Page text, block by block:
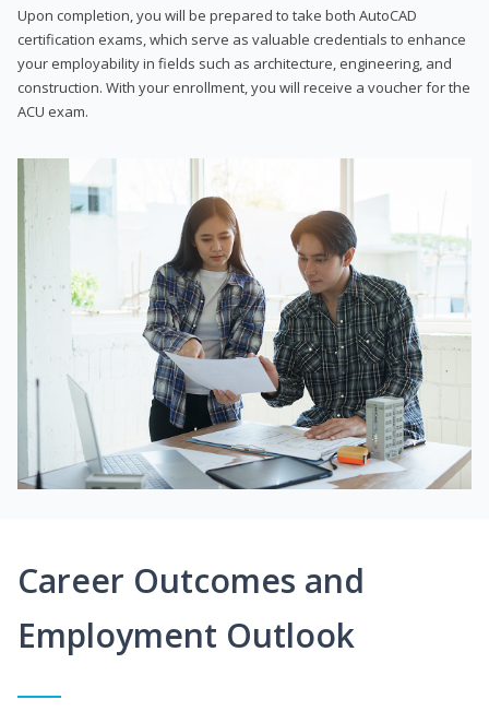
Upon completion, you will be prepared to take both AutoCAD
certification exams, which serve as valuable credentials to enhance
your employability in fields such as architecture, engineering, and
construction. With your enrollment, you will receive a voucher for the
ACU exam.
Career Outcomes and
Employment Outlook